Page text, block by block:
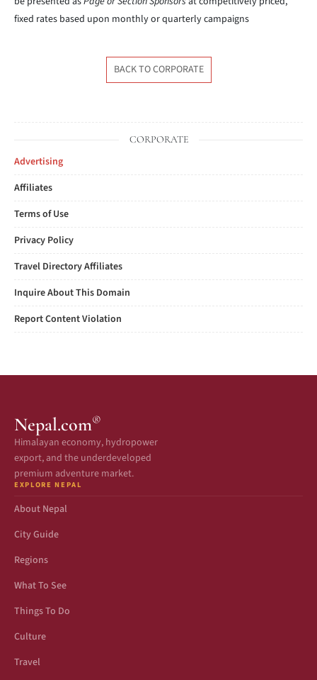
fixed rates based upon monthly or quarterly campaigns
BACK TO CORPORATE
CORPORATE
Advertising
Affiliates
Terms of Use
Privacy Policy
Travel Directory Affiliates
Inquire About This Domain
Report Content Violation
Nepal.com®
Himalayan economy, hydropower
export, and the underdeveloped
premium adventure market.
EXPLORE NEPAL
About Nepal
City Guide
Regions
What To See
Things To Do
Culture
Travel